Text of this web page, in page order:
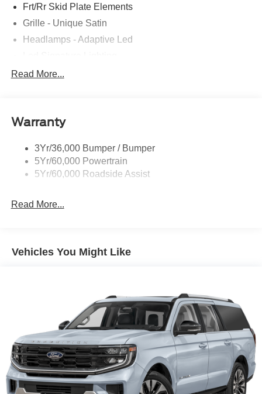
Frt/Rr Skid Plate Elements
Grille - Unique Satin
Headlamps - Adaptive Led
Mirrors-Pwr/Htd/Auto-Fold Sig/Aprch
Roof-Rack Side Rails-Satin
Taillamps/Fog Lamps - Led
Trailer Sway Control
Read More...
Warranty
3Yr/36,000 Bumper / Bumper
5Yr/60,000 Powertrain
5Yr/60,000 Roadside Assist
Read More...
Vehicles You Might Like